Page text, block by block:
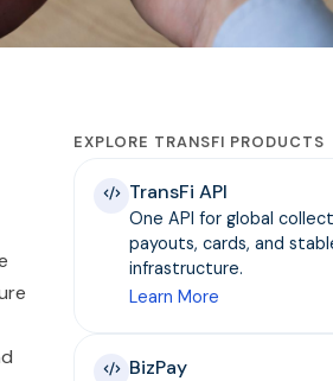
EXPLORE TRANSFI PRODUCTS
TransFi API
One API for global
payouts, cards, and
infrastructure.
Learn More
BizPay